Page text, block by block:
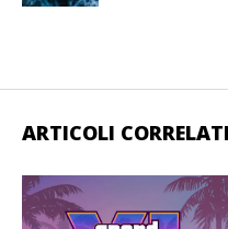
ARTICOLI CORRELATI